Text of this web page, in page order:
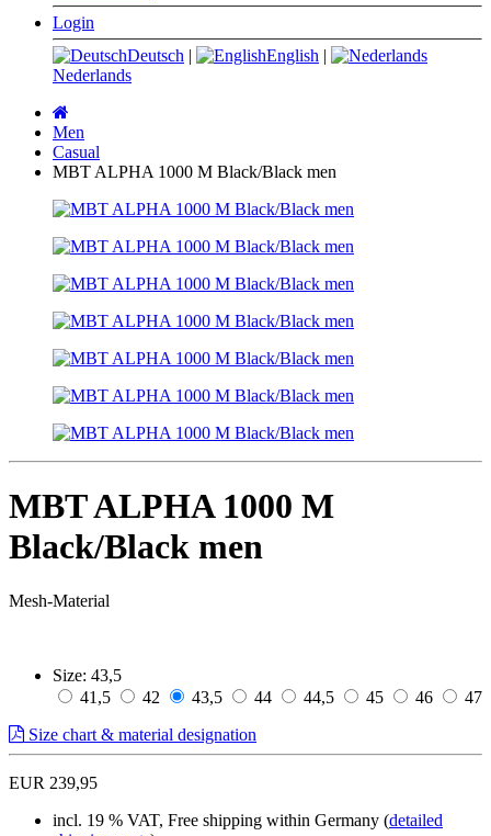
Login
Deutsch | English |
Nederlands
page
Men
Casual
MBT ALPHA 1000 M Black/Black men
MBT ALPHA 1000 M
Black/Black men
Mesh-Material
Size: 43,5
41,5
42 43,5 44 44,5 45 46
47
Size chart & material designation
EUR 239,95
incl. 19 % VAT, Free shipping within Germany (detailed